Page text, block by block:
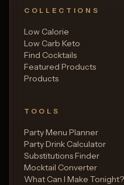
COLLECTIONS
Low Calorie
Low Carb Keto
Find Cocktails
Featured Products
Products
TOOLS
Party Menu Planner
Party Drink Calculator
Substitutions Finder
Mocktail Converter
What Can I Make Tonight?